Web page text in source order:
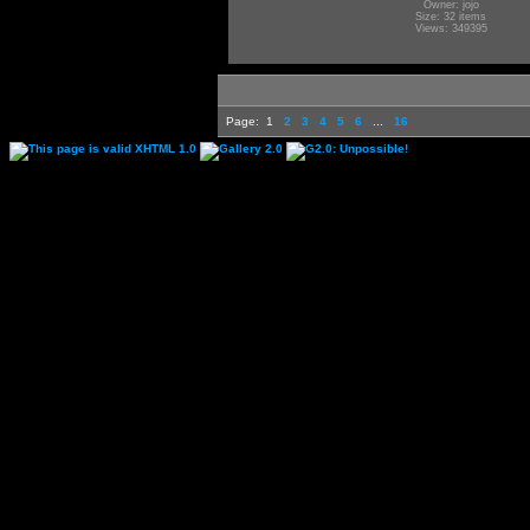
Owner: jojo
Size: 32 items
Views: 349395
Page: 1 2 3 4 5 6 16